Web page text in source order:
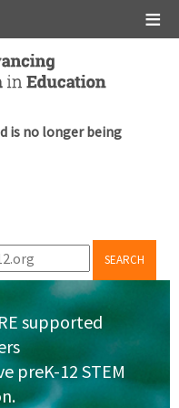
is no longer being
SEARCH
supported
preK-12 STEM